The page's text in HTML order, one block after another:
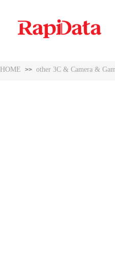
HOME >> other 3C & Camera &
HOME >> other 3C & Camera &